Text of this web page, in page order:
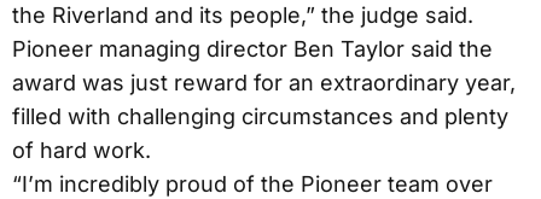
the Riverland and its people,” the judge said.
Pioneer managing director Ben Taylor said the
award was just reward for an extraordinary year,
filled with challenging circumstances and plenty
of hard work.
“I’m incredibly proud of the Pioneer team over